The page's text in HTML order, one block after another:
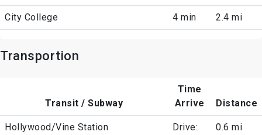
City College 4 min 2.4 mi
Transportion
Transit / Subway
Time
Arrive
Distance
Hollywood/Vine Station
Drive:
0.6 mi